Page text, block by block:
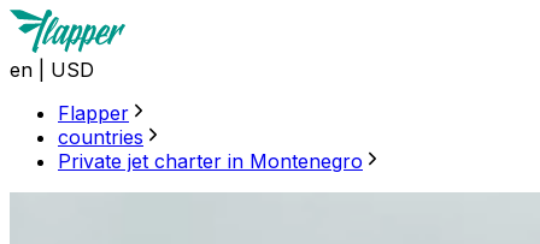
en
USD
Flapper
countries
Private jet charter in Montenegro